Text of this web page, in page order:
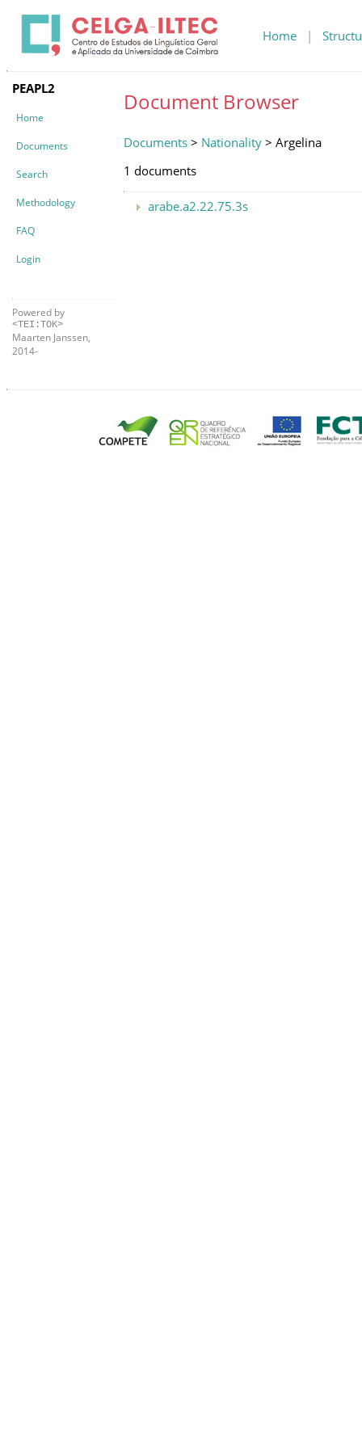
Home |
PEAPL2
Home
Documents
Search
Methodology
FAQ
Login
Powered by
<TEI:TOK>
Maarten Janssen,
2014-
Document Browser
Documents > Nationality > Argelina
1 documents
arabe.a2.22.75.3s